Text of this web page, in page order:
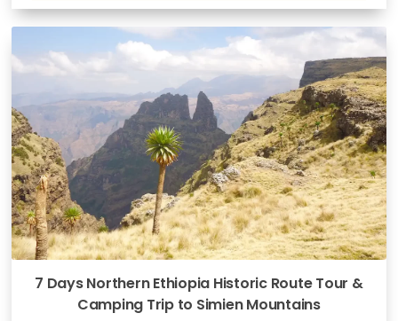
7 Days Northern Ethiopia Historic Route Tour &
Camping Trip to Simien Mountains